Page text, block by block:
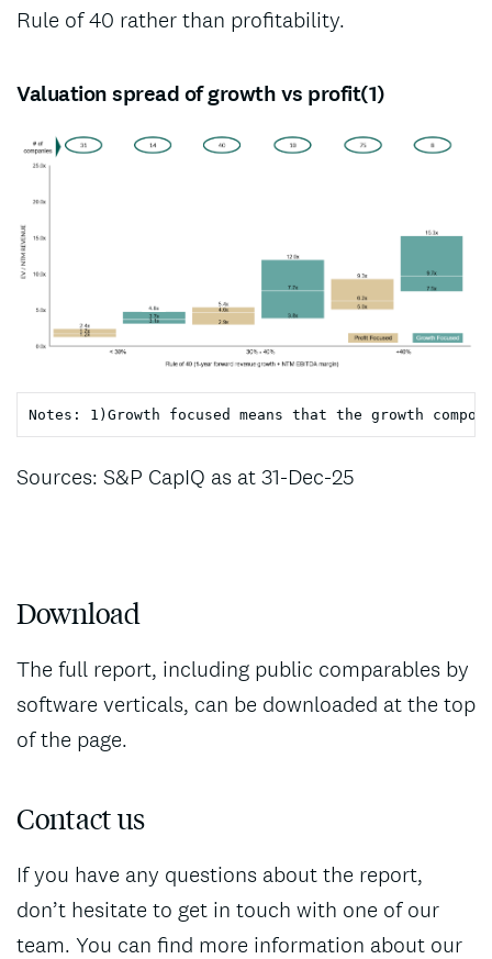
Rule of 40 rather than profitability.
Valuation spread of growth vs profit(1)
Notes: 1)Growth focused means that the growth
Sources: S&P CapIQ as at 31-Dec-25
Download
The full report, including public comparables by
software verticals, can be downloaded at the top
of the page.
Contact us
If you have any questions about the report,
don’t hesitate to get in touch with one of our
team. You can find more information about our